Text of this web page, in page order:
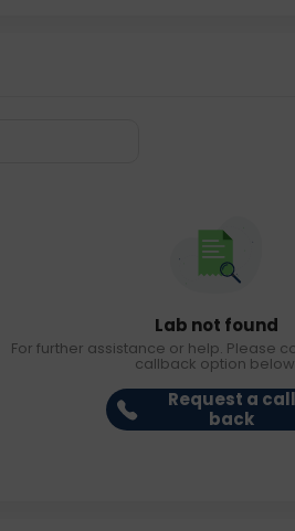
Lab not found
For further assistance or help. Please
callback option
Request a call
back